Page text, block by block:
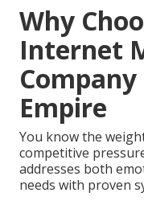
Why
Internet
Empire
You know the
competitive
addresses both
needs with proven